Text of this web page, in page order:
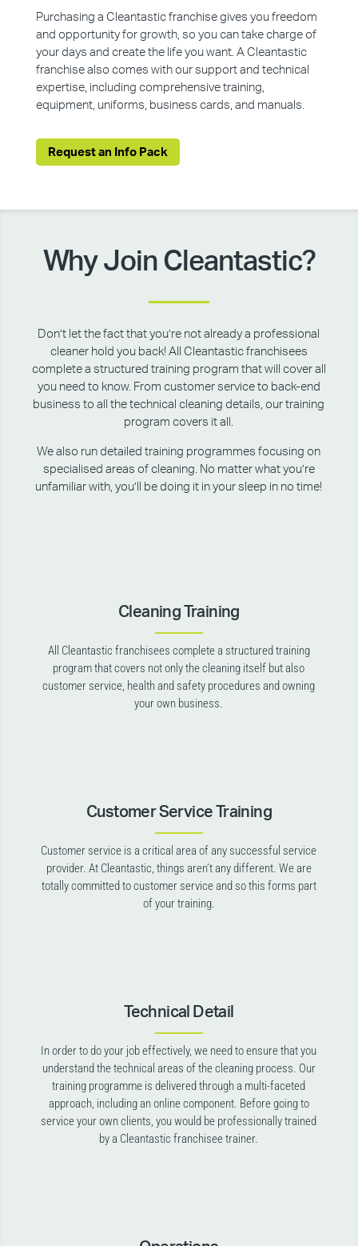
Purchasing a Cleantastic franchise gives you freedom
and opportunity for growth, so you can take charge of
your days and create the life you want. A Cleantastic
franchise also comes with our support and technical
expertise, including comprehensive training,
equipment, uniforms, business cards, and manuals.
Request an Info Pack
Why Join Cleantastic?
Don’t let the fact that you’re not already a professional
cleaner hold you back! All Cleantastic franchisees
complete a structured training program that will cover all
you need to know. From customer service to back-end
business to all the technical cleaning details, our training
program covers it all.
We also run detailed training programmes focusing on
specialised areas of cleaning. No matter what you’re
unfamiliar with, you’ll be doing it in your sleep in no time!
Cleaning Training
All Cleantastic franchisees complete a structured training
program that covers not only the cleaning itself but also
customer service, health and safety procedures and owning
your own business.
Customer Service Training
Customer service is a critical area of any successful service
provider. At Cleantastic, things aren’t any different. We are
totally committed to customer service and so this forms part
of your training.
Technical Detail
In order to do your job effectively, we need to ensure that you
understand the technical areas of the cleaning process. Our
training programme is delivered through a multi-faceted
approach, including an online component. Before going to
service your own clients, you would be professionally trained
by a Cleantastic franchisee trainer.